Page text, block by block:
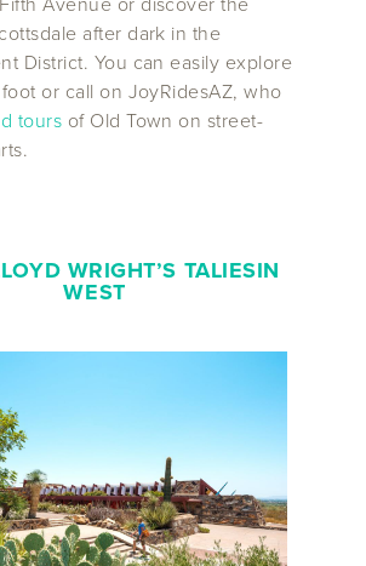
after dark in the
District. You can easily explore
or call on JoyRidesAZ, who
tours of Old Town on street-
WRIGHT’S TALIESIN
WEST